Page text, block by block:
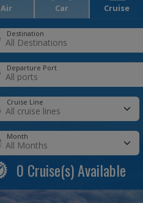
Air Car Cruise
Destination
Departure Port
Cruise Line
Month
0 Cruise(s) Available